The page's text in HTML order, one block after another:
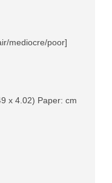
mediocre/poor]
x 4.02) Paper: cm